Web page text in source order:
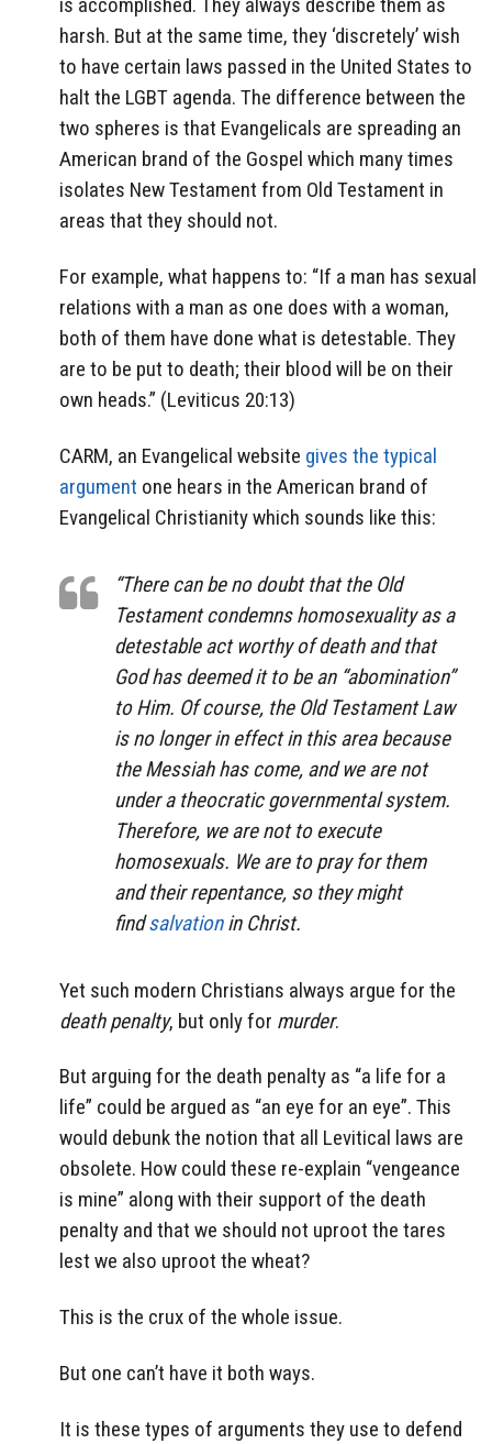
is accomplished. They always describe them as
harsh. But at the same time, they ‘discretely’ wish
to have certain laws passed in the United States to
halt the LGBT agenda. The difference between the
two spheres is that Evangelicals are spreading an
American brand of the Gospel which many times
isolates New Testament from Old Testament in
areas that they should not.
For example, what happens to: “If a man has sexual
relations with a man as one does with a woman,
both of them have done what is detestable. They
are to be put to death; their blood will be on their
own heads.” (Leviticus 20:13)
CARM, an Evangelical website gives the typical
argument one hears in the American brand of
Evangelical Christianity which sounds like this:
“There can be no doubt that the Old
Testament condemns homosexuality as a
detestable act worthy of death and that
God has deemed it to be an “abomination”
to Him. Of course, the Old Testament Law
is no longer in effect in this area because
the Messiah has come, and we are not
under a theocratic governmental system.
Therefore, we are not to execute
homosexuals. We are to pray for them
and their repentance, so they might
findsalvationin Christ.
Yet such modern Christians always argue for the
death penalty, but only for murder.
But arguing for the death penalty as “a life for a
life” could be argued as “an eye for an eye”. This
would debunk the notion that all Levitical laws are
obsolete. How could these re-explain “vengeance
is mine” along with their support of the death
penalty and that we should not uproot the tares
lest we also uproot the wheat?
This is the crux of the whole issue.
But one can’t have it both ways.
It is these types of arguments they use to defend